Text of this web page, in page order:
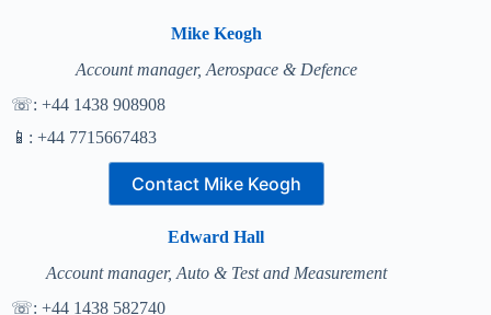
Mike Keogh
Account manager, Aerospace & Defence
☏: +44 1438 908908
📱: +44 7715667483
Contact Mike Keogh
Edward Hall
Account manager, Auto & Test and Measurement
☏: +44 1438 582740